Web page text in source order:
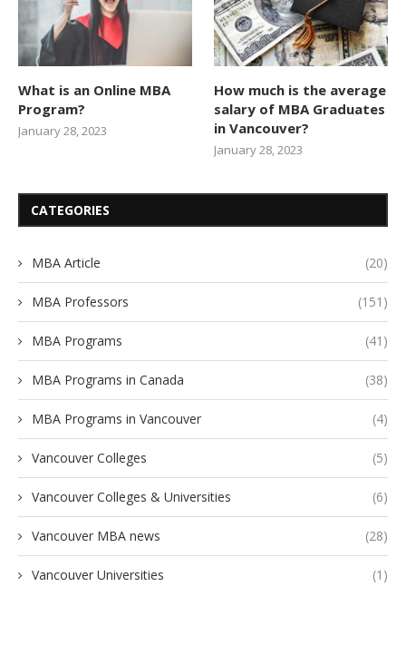
What is an Online MBA
Program?
January 28, 2023
How much is the average
salary of MBA Graduates
in Vancouver?
January 28, 2023
CATEGORIES
MBA Article (20)
MBA Professors (151)
MBA Programs (41)
MBA Programs in Canada (38)
MBA Programs in Vancouver (4)
Vancouver Colleges (5)
Vancouver Colleges & Universities (6)
Vancouver MBA news (28)
Vancouver Universities (1)